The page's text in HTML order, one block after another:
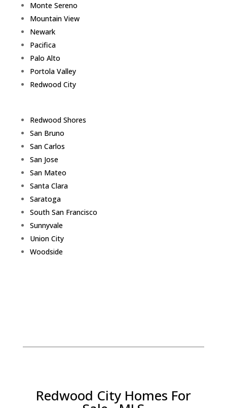
Monte Sereno
Mountain View
Newark
Pacifica
Palo Alto
Portola Valley
Redwood City
Redwood Shores
San Bruno
San Carlos
San Jose
San Mateo
Santa Clara
Saratoga
South San Francisco
Sunnyvale
Union City
Woodside
Redwood City Homes For